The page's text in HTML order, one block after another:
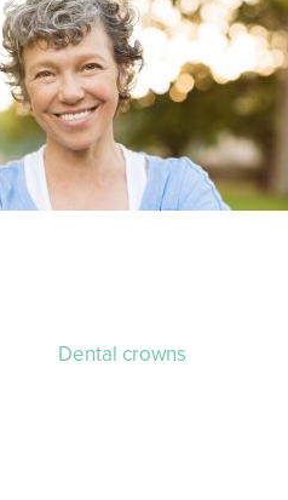
Dental crowns